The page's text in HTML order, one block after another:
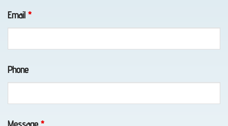
AK
Email *
Phone